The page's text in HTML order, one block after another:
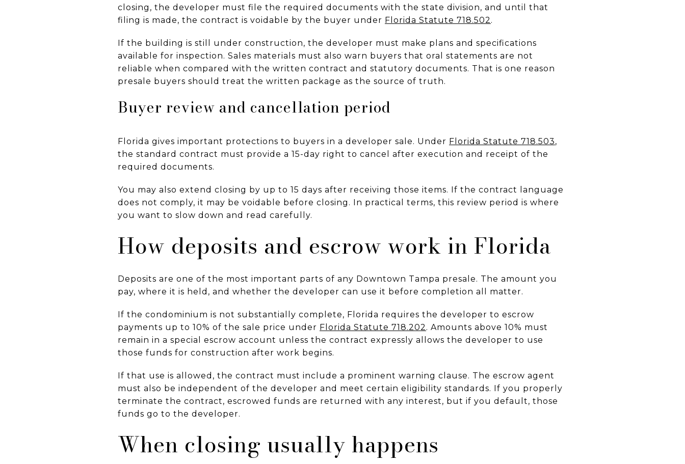
closing, the developer must file the required documents with the state division, and until that
filing is made, the contract is voidable by the buyer under Florida Statute 718.502.
If the building is still under construction, the developer must make plans and specifications
available for inspection. Sales materials must also warn buyers that oral statements are not
reliable when compared with the written contract and statutory documents. That is one reason
presale buyers should treat the written package as the source of truth.
Buyer review and cancellation period
Florida gives important protections to buyers in a developer sale. Under Florida Statute 718.503,
the standard contract must provide a 15-day right to cancel after execution and receipt of the
required documents.
You may also extend closing by up to 15 days after receiving those items. If the contract language
does not comply, it may be voidable before closing. In practical terms, this review period is where
you want to slow down and read carefully.
How deposits and escrow work in Florida
Deposits are one of the most important parts of any Downtown Tampa presale. The amount you
pay, where it is held, and whether the developer can use it before completion all matter.
If the condominium is not substantially complete, Florida requires the developer to escrow
payments up to 10% of the sale price under Florida Statute 718.202. Amounts above 10% must
remain in a special escrow account unless the contract expressly allows the developer to use
those funds for construction after work begins.
If that use is allowed, the contract must include a prominent warning clause. The escrow agent
must also be independent of the developer and meet certain eligibility standards. If you properly
terminate the contract, escrowed funds are returned with any interest, but if you default, those
funds go to the developer.
When closing usually happens